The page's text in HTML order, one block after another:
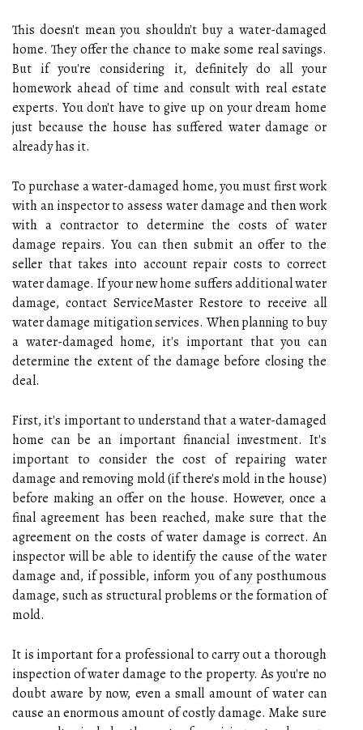
This doesn't mean you shouldn't buy a water-damaged
home. They offer the chance to make some real savings.
But if you're considering it, definitely do all your
homework ahead of time and consult with real estate
experts. You don't have to give up on your dream home
just because the house has suffered water damage or
already has it.
To purchase a water-damaged home, you must first work
with an inspector to assess water damage and then work
with a contractor to determine the costs of water
damage repairs. You can then submit an offer to the
seller that takes into account repair costs to correct
water damage. If your new home suffers additional water
damage, contact ServiceMaster Restore to receive all
water damage mitigation services. When planning to buy
a water-damaged home, it's important that you can
determine the extent of the damage before closing the
deal.
First, it's important to understand that a water-damaged
home can be an important financial investment. It's
important to consider the cost of repairing water
damage and removing mold (if there's mold in the house)
before making an offer on the house. However, once a
final agreement has been reached, make sure that the
agreement on the costs of water damage is correct. An
inspector will be able to identify the cause of the water
damage and, if possible, inform you of any posthumous
damage, such as structural problems or the formation of
mold.
It is important for a professional to carry out a thorough
inspection of water damage to the property. As you're no
doubt aware by now, even a small amount of water can
cause an enormous amount of costly damage. Make sure